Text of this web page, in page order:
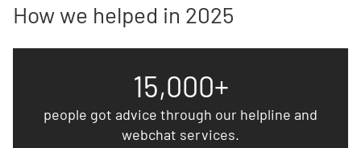
How we helped in 2025
15,000+
people got advice through our helpline and
webchat services.